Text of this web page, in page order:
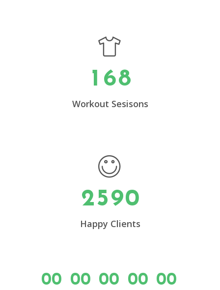
1
4
5
68
Workout Sesisons
2
0
1
3
4
5
2
3
4
5
7
8
90
Happy Clients
00 00 00 00 00